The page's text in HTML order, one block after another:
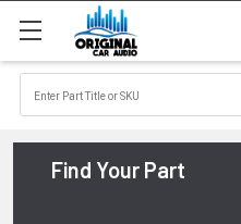
Find Your Part